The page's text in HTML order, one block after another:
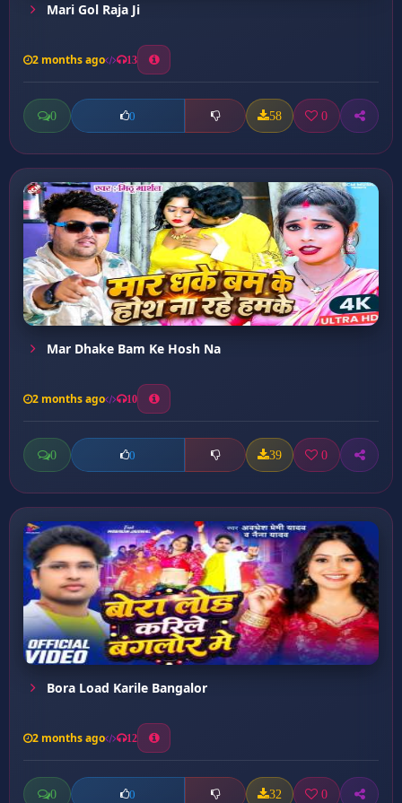
Mari Gol Raja Ji
2 months ago 13
0 0 58 0
Mar Dhake Bam Ke Hosh Na
2 months ago 10
0 0 39 0
Bora Load Karile Bangalor
2 months ago 12
0 0 32 0